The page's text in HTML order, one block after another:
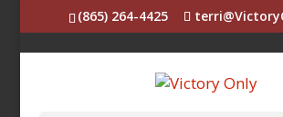
(865) 264-4425